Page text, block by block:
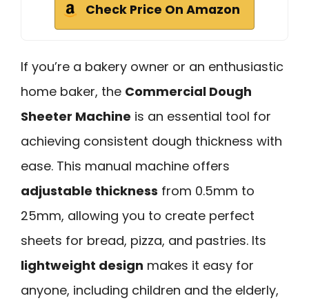
Check Price On Amazon
If you’re a bakery owner or an enthusiastic
home baker, the Commercial Dough
Sheeter Machine is an essential tool for
achieving consistent dough thickness with
ease. This manual machine offers
adjustable thickness from 0.5mm to
25mm, allowing you to create perfect
sheets for bread, pizza, and pastries. Its
lightweight design makes it easy for
anyone, including children and the elderly,